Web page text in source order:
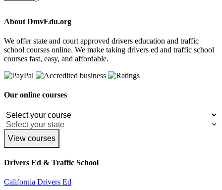
About DmvEdu.org
We offer state and court approved drivers education and traffic
school courses online. We make taking drivers ed and traffic school
courses fast, easy, and affordable.
Our online courses
View courses
Drivers Ed & Traffic School
California Drivers Ed